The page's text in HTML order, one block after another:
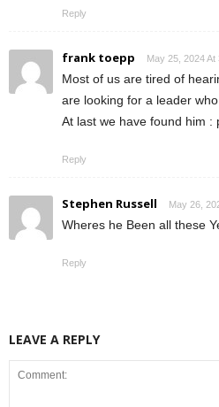
Reply
frank toepp May 25, 2024 At
Most of us are tired of
are looking for a leader
At last we have found him :
Reply
Stephen Russell May 26,
Wheres he Been all these
Reply
LEAVE A REPLY